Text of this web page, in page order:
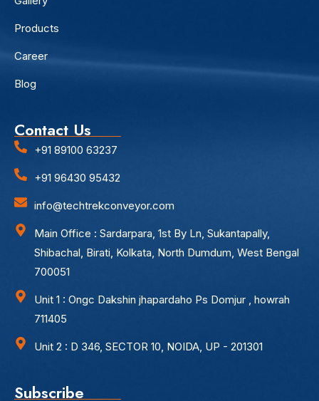
Products
Career
Blog
Contact Us
+91 89100 63237
+91 96430 95432
info@techtrekconveyor.com
Main Office : Sardarpara, 1st By Ln, Sukantapally,
Shibachal, Birati, Kolkata, North Dumdum, West Bengal
700051
Unit 1 : Ongc Dakshin jhapardaho Ps Domjur , howrah
711405
Unit 2 : D 346, SECTOR 10, NOIDA, UP - 201301
Subscribe